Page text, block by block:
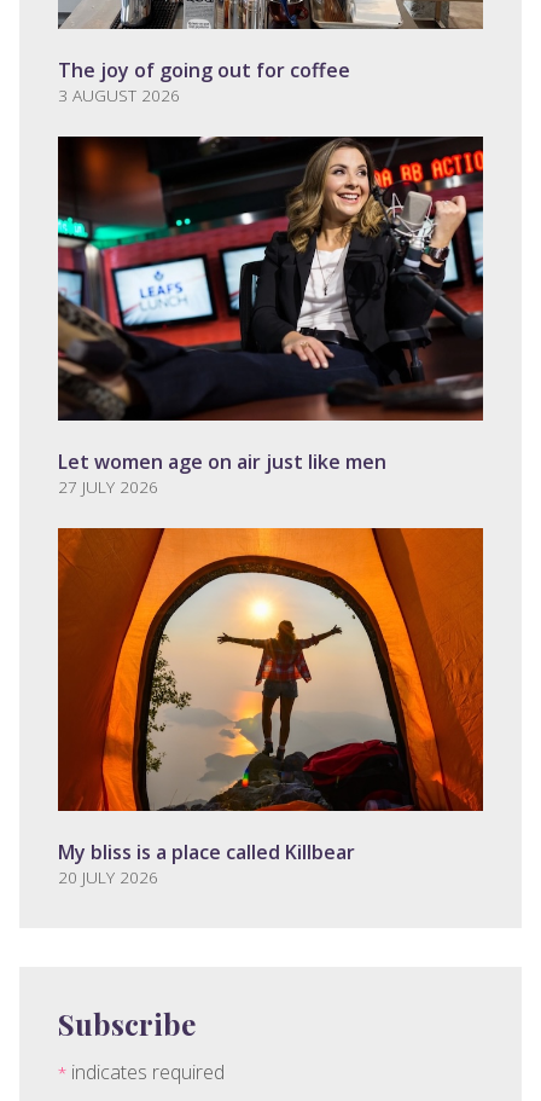
The joy of going out for coffee
3 AUGUST 2026
Let women age on air just like men
27 JULY 2026
My bliss is a place called Killbear
20 JULY 2026
Subscribe
* indicates required